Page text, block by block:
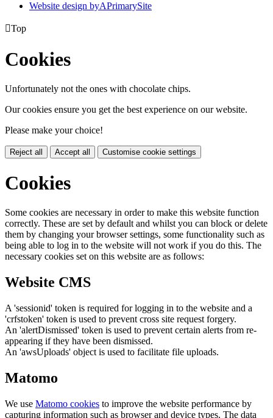
Website design byAPrimarySite
Top
Cookies
Unfortunately not the ones with chocolate chips.
Our cookies ensure you get the best experience on our website.
Please make your choice!
Reject all Accept all Customise cookie settings
Cookies
Some cookies are necessary in order to make this website function
correctly. These are set by default and whilst you can block or delete
them by changing your browser settings, some functionality such as
being able to log in to the website will not work if you do this. The
necessary cookies set on this website are as follows:
Website CMS
A 'sessionid' token is required for logging in to the website and a
'crfstoken' token is used to prevent cross site request forgery.
An 'alertDismissed' token is used to prevent certain alerts from re-
appearing if they have been dismissed.
An 'awsUploads' object is used to facilitate file uploads.
Matomo
We use Matomo cookies to improve the website performance by
capturing information such as browser and device types. The data